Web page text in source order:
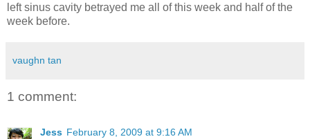
left sinus cavity betrayed me all of this week and half of the
week before.
vaughn tan
1 comment:
Jess February 8, 2009 at 9:16 AM